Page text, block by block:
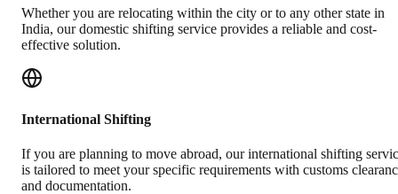
Whether you are relocating within the city or to any other state in
India, our domestic shifting service provides a reliable and cost-
effective solution.
International Shifting
If you are planning to move abroad, our international shifting
is tailored to meet your specific requirements with customs
and documentation.